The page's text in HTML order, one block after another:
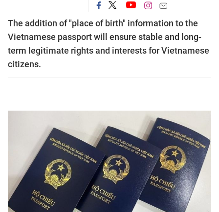
The addition of "place of birth" information to the
Vietnamese passport will ensure stable and long-
term legitimate rights and interests for Vietnamese
citizens.